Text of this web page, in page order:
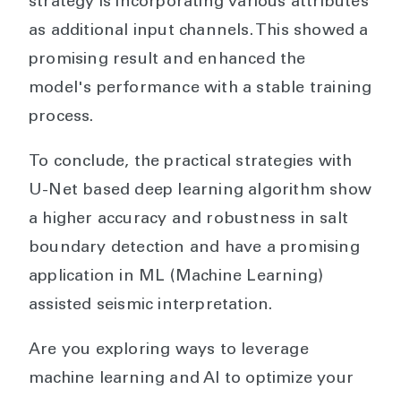
as additional input channels. This showed a
promising result and enhanced the
model's performance with a stable training
process.
To conclude, the practical strategies with
U-Net based deep learning algorithm show
a higher accuracy and robustness in salt
boundary detection and have a promising
application in ML (Machine Learning)
assisted seismic interpretation.
Are you exploring ways to leverage
machine learning and AI to optimize your